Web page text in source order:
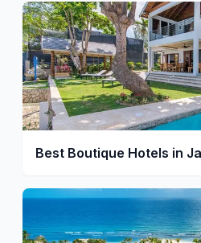
Best Boutique Hotels in